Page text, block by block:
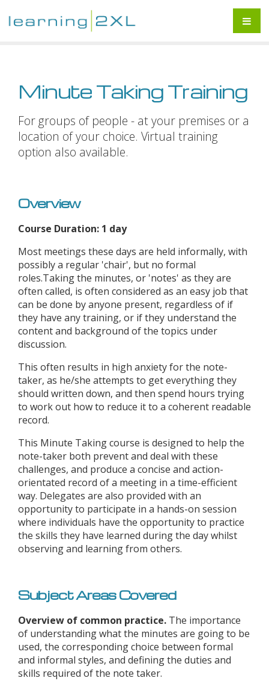
Minute Taking Training
For groups of people - at your premises or a
location of your choice. Virtual training
option also available.
Overview
Course Duration: 1 day
Most meetings these days are held informally, with
possibly a regular 'chair', but no formal
roles.Taking the minutes, or 'notes' as they are
often called, is often considered as an easy job that
can be done by anyone present, regardless of if
they have any training, or if they understand the
content and background of the topics under
discussion.
This often results in high anxiety for the note-
taker, as he/she attempts to get everything they
should written down, and then spend hours trying
to work out how to reduce it to a coherent readable
record.
This Minute Taking course is designed to help the
note-taker both prevent and deal with these
challenges, and produce a concise and action-
orientated record of a meeting in a time-efficient
way. Delegates are also provided with an
opportunity to participate in a hands-on session
where individuals have the opportunity to practice
the skills they have learned during the day whilst
observing and learning from others.
Subject Areas Covered
Overview of common practice. The importance
of understanding what the minutes are going to be
used, the corresponding choice between formal
and informal styles, and defining the duties and
skills required of the note taker.